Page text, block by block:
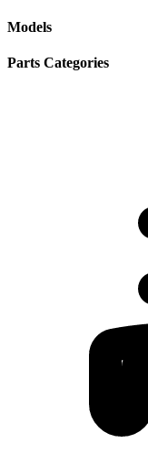
Models
Parts Categories